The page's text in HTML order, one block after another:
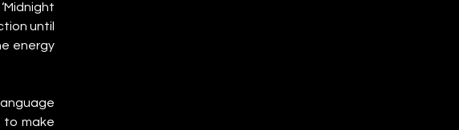
until
energy
to make